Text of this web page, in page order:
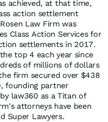
achieved, at that time,
action settlement
Law Firm was
Class Action Services for
settlements in 2017.
top 4 each year since
of millions of dollars
firm secured over $438
founding partner
law360 as a Titan of
attorneys have been
Super Lawyers.